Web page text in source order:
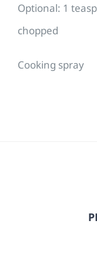
Optional: 1
chopped
Cooking spray